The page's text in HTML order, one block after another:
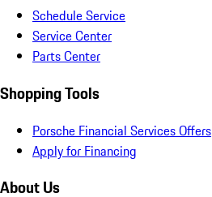
Schedule Service
Service Center
Parts Center
Shopping Tools
Porsche Financial Services Offers
Apply for Financing
About Us